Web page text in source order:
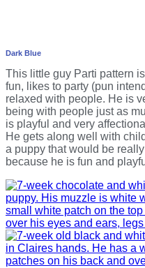
Dark Blue
This little guy Parti pattern
fun, likes to party (pun
relaxed with people. He is
being with people just as
is playful and very
He gets along well with
a puppy that would be
because he is fun and